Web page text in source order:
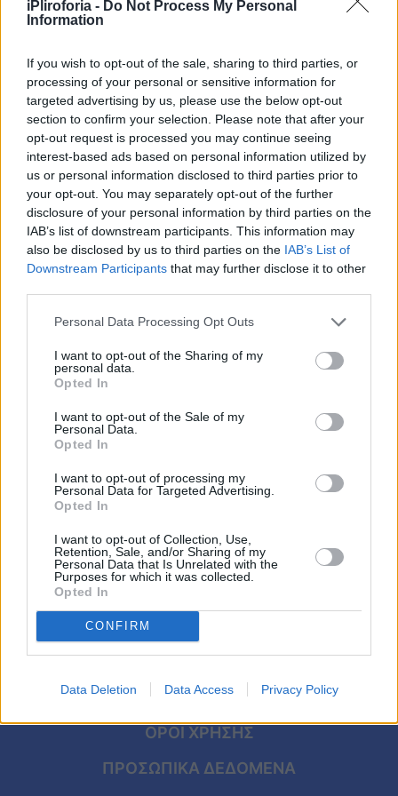
iPliroforia - Do Not Process My Personal
Information
If you wish to opt-out of the sale, sharing to third parties, or
processing of your personal or sensitive information for
targeted advertising by us, please use the below opt-out
section to confirm your selection. Please note that after your
opt-out request is processed you may continue seeing
interest-based ads based on personal information utilized by
us or personal information disclosed to third parties prior to
your opt-out. You may separately opt-out of the further
disclosure of your personal information by third parties on the
IAB’s list of downstream participants. This information may
also be disclosed by us to third parties on the IAB’s List of
Downstream Participants that may further disclose it to other
Personal Data Processing Opt Outs
I want to opt-out of the Sharing of my
personal data.
Opted In
I want to opt-out of the Sale of my
Personal Data.
Opted In
I want to opt-out of processing my
Personal Data for Targeted Advertising.
Opted In
I want to opt-out of Collection, Use,
Retention, Sale, and/or Sharing of my
Personal Data that Is Unrelated with the
Purposes for which it was collected.
Opted In
CONFIRM
Data Deletion Data Access Privacy Policy
Υγεία
Καιρός
Viral
Κουζίνα
Ζώδια
Pet
Πίστη
Διατροφολόγος βρήκε την ευκολότερη
χούφτες που λίγοι γνωρίζουν
ΥΓΕΙΑ
Διατροφολόγος βρήκε την ευκολότερη
χούφτες που την έκανε να χάσει 38 κιλά
σε 10 μήνες
ΑΡΧΙΚΗ
ΟΡΟΙ ΧΡΗΣΗΣ
ΠΡΟΣΩΠΙΚΑ ΔΕΔΟΜΕΝΑ